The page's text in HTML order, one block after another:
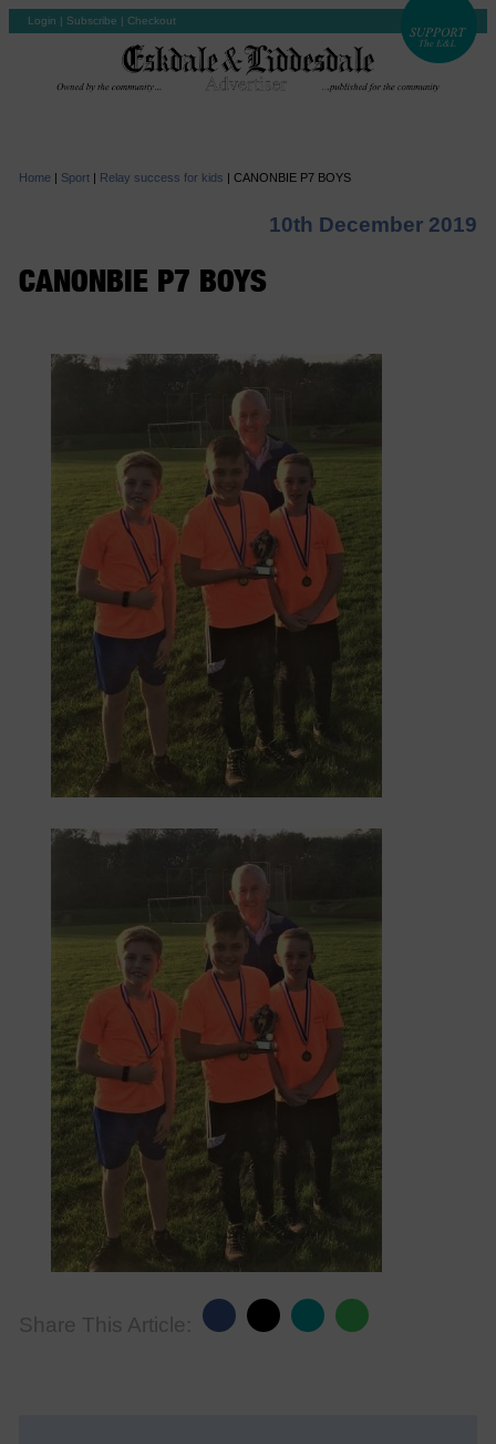
Login | Subscribe | Checkout
Home | Sport| Relay success for kids | CANONBIE P7 BOYS
10th December 2019
CANONBIE P7 BOYS
Share This Article: